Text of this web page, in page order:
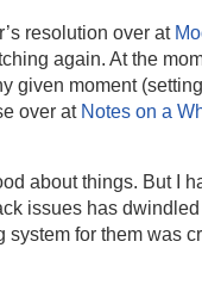
resolution over at
again. At the
given moment
over at Notes on a
about things. But I
issues has dwindled
system for them was